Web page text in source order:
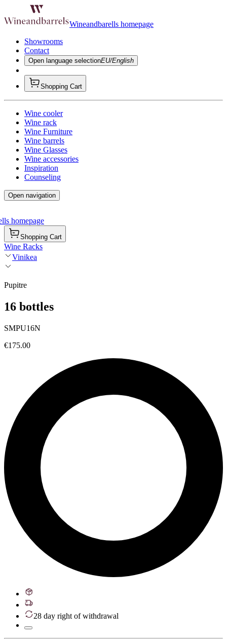
Wineandbarells homepage
Showrooms
Contact
Open language selectionEU/English
Shopping Cart
Wine cooler
Wine rack
Wine Furniture
Wine barrels
Wine Glasses
Wine accessories
Inspiration
Counseling
Open navigation
homepage
Shopping Cart
Wine Racks
Vinikea
Pupitre
16 bottles
SMPU16N
€175.00
28 day right of withdrawal